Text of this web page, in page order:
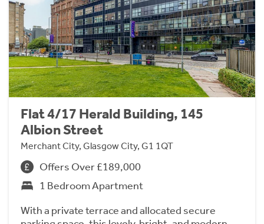
Flat 4/17 Herald Building, 145
Albion Street
Merchant City, Glasgow City, G1 1QT
Offers Over £189,000
1 Bedroom Apartment
With a private terrace and allocated secure